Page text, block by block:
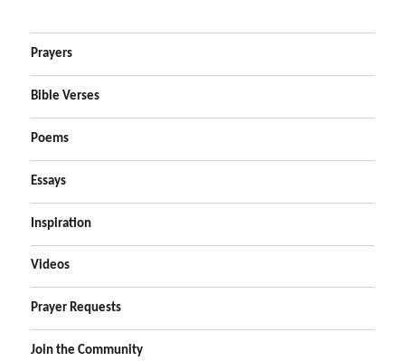
Prayers
Bible Verses
Poems
Essays
Inspiration
Videos
Prayer Requests
Join the Community